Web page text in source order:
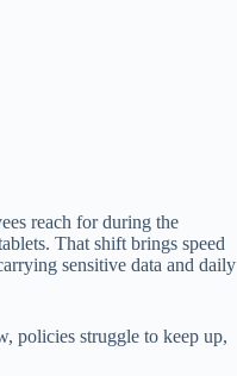
reach for during the
That shift brings speed
sensitive data and daily
policies struggle to keep up,